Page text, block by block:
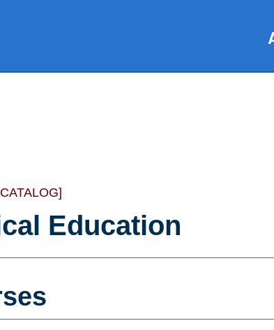
Education